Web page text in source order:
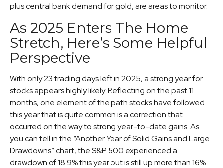
plus central bank demand for gold, are areas to monitor.
As 2025 Enters The Home
Stretch, Here’s Some Helpful
Perspective
With only 23 trading days left in 2025, a strong year for
stocks appears highly likely. Reflecting on the past 11
months, one element of the path stocks have followed
this year that is quite common is a correction that
occurred on the way to strong year-to-date gains. As
you can tell in the “Another Year of Solid Gains and Large
Drawdowns” chart, the S&P 500 experienced a
drawdown of 18.9% this year but is still up more than 16%